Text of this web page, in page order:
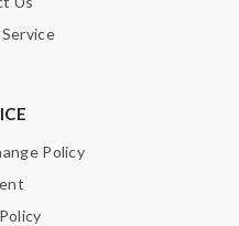
Policy